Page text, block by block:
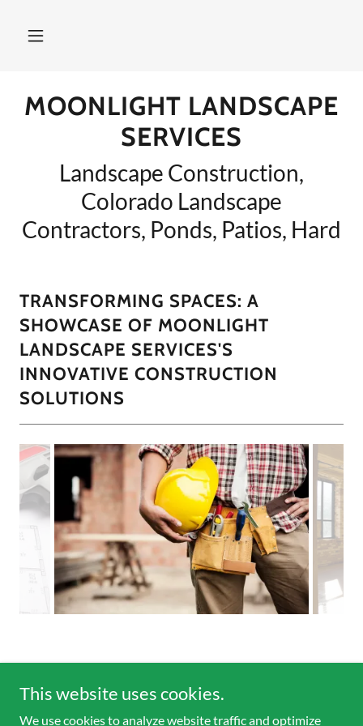
MOONLIGHT LANDSCAPE
SERVICES
Landscape Construction,
Colorado Landscape
Contractors, Ponds, Patios, Hard
TRANSFORMING SPACES: A
SHOWCASE OF MOONLIGHT
LANDSCAPE SERVICES'S
INNOVATIVE CONSTRUCTION
SOLUTIONS
Copyright © 2026 Moonlight Landscape Services - All Rights
This website uses cookies.
We use cookies to analyze website traffic and optimize